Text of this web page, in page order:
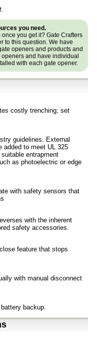
you need.
you get it? Gate Crafters
to this question. We have
openers and products and
and have individual
with each gate opener.
costly trenching; set
guidelines. External
added to meet UL 325
entrapment
as photoelectric or edge
with safety sensors that
with the inherent
safety accessories.
feature that stops
with manual disconnect
backup.